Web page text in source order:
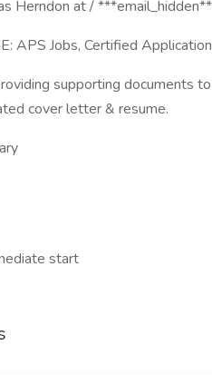
Herndon at /
APS Jobs, Certified
supporting documents
cover letter & resume.
start